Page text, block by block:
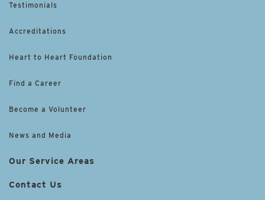
Testimonials
Accreditations
Heart to Heart Foundation
Find a Career
Become a Volunteer
News and Media
Our Service Areas
Contact Us